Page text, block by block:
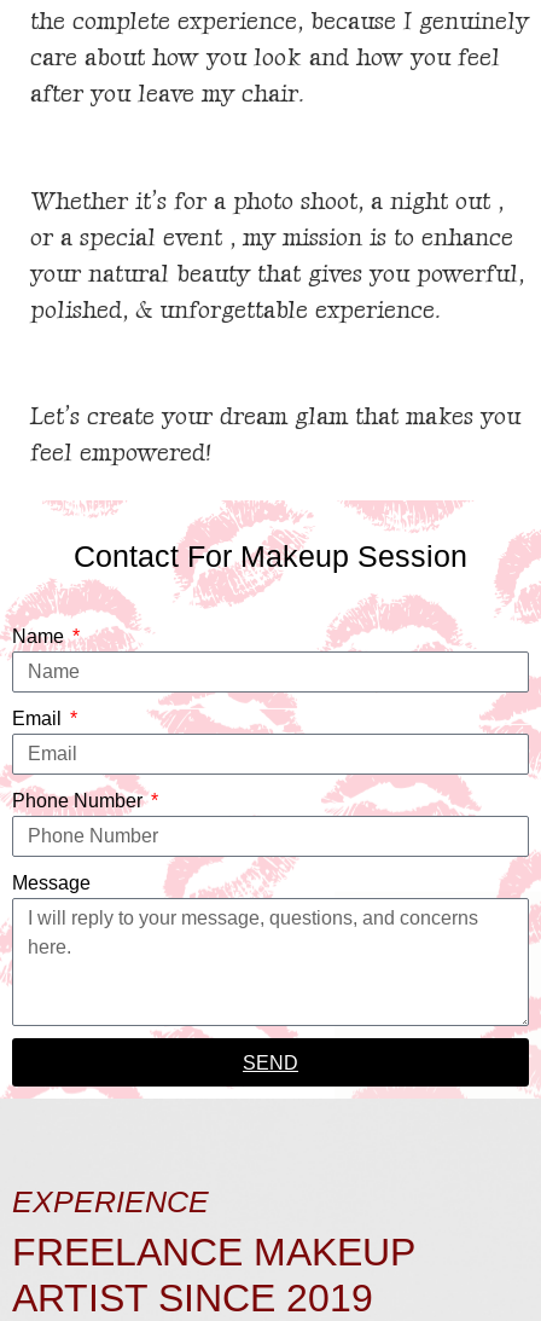
the complete experience, because I genuinely
care about how you look and how you feel
after you leave my chair.
Whether it’s for a photo shoot, a night out ,
or a special event , my mission is to enhance
your natural beauty that gives you powerful,
polished, & unforgettable experience.
Let’s create your dream glam that makes you
feel empowered!
Contact For Makeup Session
Name
Email
Phone Number
Message
SEND
EXPERIENCE
FREELANCE MAKEUP
ARTIST SINCE 2019